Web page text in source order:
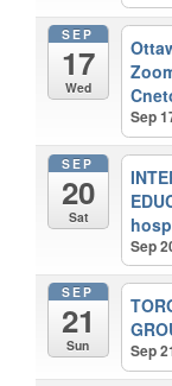
SEP
17
Wed
Sep
SEP
20
Sat
Sep
SEP
21
Sun Sep